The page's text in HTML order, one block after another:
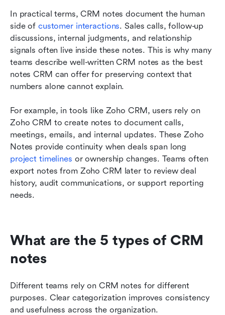
In practical terms, CRM notes document the human
side of customer interactions. Sales calls, follow-up
discussions, internal judgments, and relationship
signals often live inside these notes. This is why many
teams describe well-written CRM notes as the best
notes CRM can offer for preserving context that
numbers alone cannot explain.
For example, in tools like Zoho CRM, users rely on
Zoho CRM to create notes to document calls,
meetings, emails, and internal updates. These Zoho
project timelines or ownership changes. Teams often
export notes from Zoho CRM later to review deal
history, audit communications, or support reporting
needs.
What are the 5 types of CRM
notes
Different teams rely on CRM notes for different
purposes. Clear categorization improves consistency
and usefulness across the organization.